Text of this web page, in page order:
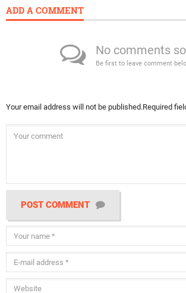
ADD A COMMENT
No comments
Be first to leave comment
Your email address will not be published.Required
POST COMMENT